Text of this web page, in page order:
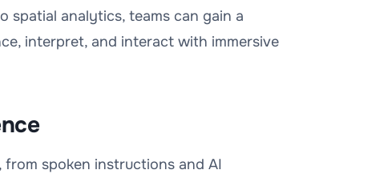
spatial analytics, teams can gain a
interpret, and interact with immersive
from spoken instructions and AI